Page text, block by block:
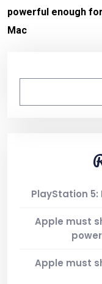
powerful enough
Mac
PlayStation
Apple must
Apple must